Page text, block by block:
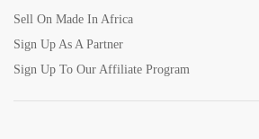
Sell On Made In Africa
Sign Up As A Partner
Sign Up To Our Affiliate Program